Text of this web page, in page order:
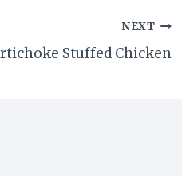
NEXT
Stuffed Chicken